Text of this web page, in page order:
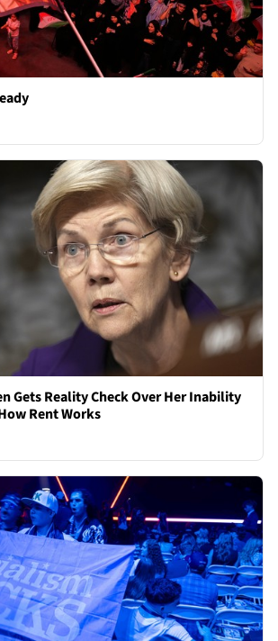
Gets Reality Check Over Her Inability
Rent Works